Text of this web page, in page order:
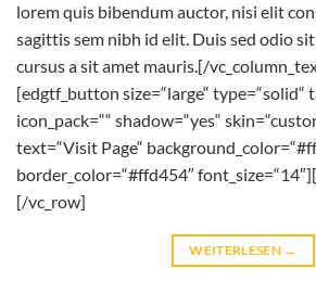
lorem quis bibendum auctor, nisi elit
sagittis sem nibh id elit. Duis sed odio
cursus a sit amet mauris.[/
[edgtf_button size=“large“ type=“solid“
icon_pack=““ shadow=“yes“
text=“Visit Page“
border_color=“#ffd454″
[/vc_row]
WEITERLESEN →